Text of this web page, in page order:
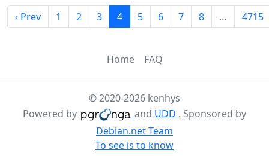
‹ Prev 1 2 3 4 5 6 7 8 … 4715
Home FAQ
© 2020-2026 kenhys
Powered by
and UDD . Sponsored by
Debian.net Team
To see is to know